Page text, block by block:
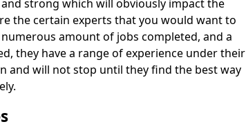
strong which will obviously impact the
the certain experts that you would want to
amount of jobs completed, and a
they have a range of experience under their
and will not stop until they find the best way